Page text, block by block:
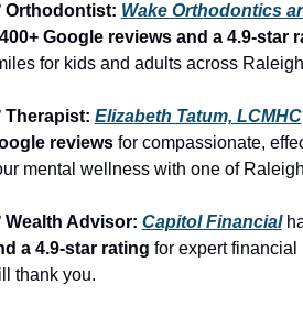
Wake Orthodontics
Google reviews and a 4.9-star
for kids and adults across
Elizabeth Tatum, LCMHC
reviews for compassionate,
mental wellness with one of
Advisor: Capitol Financial
a 4.9-star rating for expert financial
thank you.